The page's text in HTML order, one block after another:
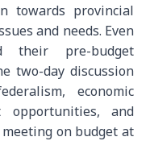
towards provincial
and needs. Even
their pre-budget
two-day discussion
economic
opportunities, and
on budget at